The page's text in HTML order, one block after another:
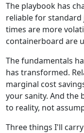
The playbook has
reliable for standard
times are more
containerboard are
The fundamentals
has transformed.
marginal cost
your sanity. And the
to reality, not
Three things I'll